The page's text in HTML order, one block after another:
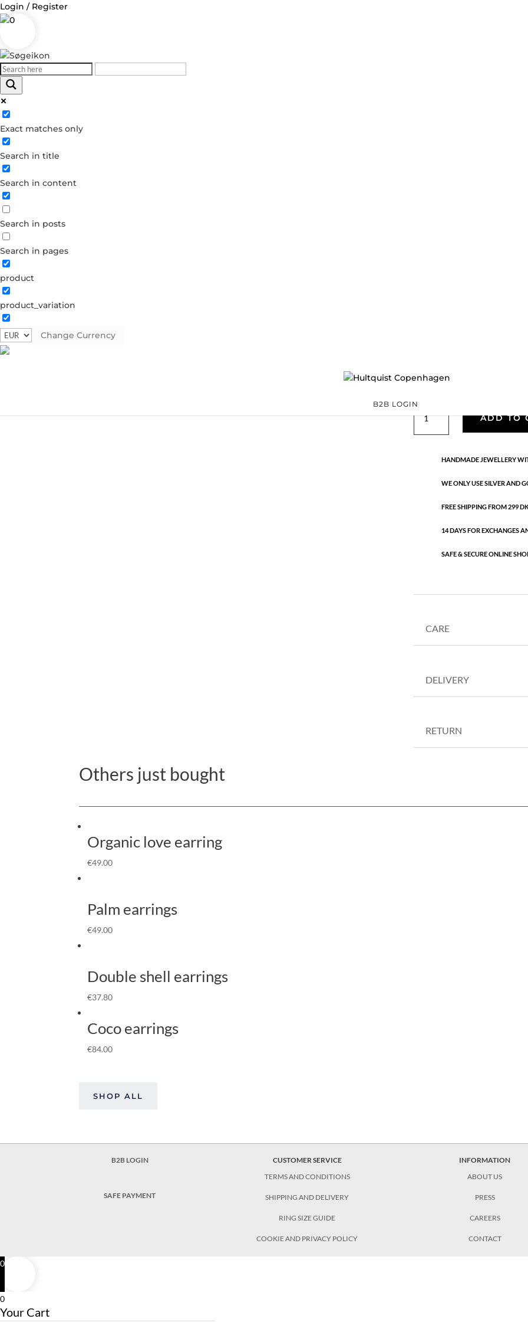
Login / Register
0
Exact matches only
Search in title
Search in content
Search in posts
Search in pages
product
product_variation
Change Currency
B2B LOGIN
Log in
Username or Email Address
Password
Remember Me
Forgot your password?
Dont have an account?
Create account
Gold plated brass. Length: 1.7
Classic
quantity
ADD TO
HANDMADE JEWELLERY
WE ONLY USE SILVER AND
FREE SHIPPING FROM 299
14 DAYS FOR EXCHANGES
SAFE & SECURE ONLINE
CARE
DELIVERY
RETURN
Others just bought
Organic love earring
€49.00
Palm earrings
€49.00
Double shell earrings
€37.80
Coco earrings
€84.00
SHOP ALL
B2B LOGIN
SAFE PAYMENT
CUSTOMER SERVICE
TERMS AND CONDITIONS
SHIPPING AND DELIVERY
RING SIZE GUIDE
COOKIE AND PRIVACY POLICY
INFORMATION
ABOUT US
PRESS
CAREERS
CONTACT
0
0
Your Cart